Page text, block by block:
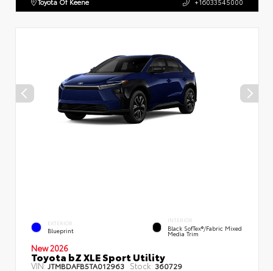
EXTERIOR
Blueprint
INTERIOR
Black SofTex®/fabric Mixed
Media Trim
New 2026
Toyota bZ XLE Sport Utility
VIN: JTMBDAFB5TA012963 Stock: 360729